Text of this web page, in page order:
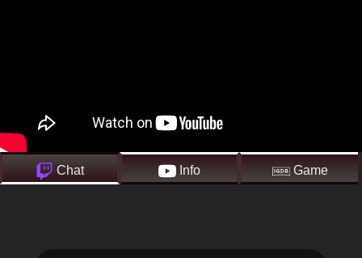
Chat Info Game